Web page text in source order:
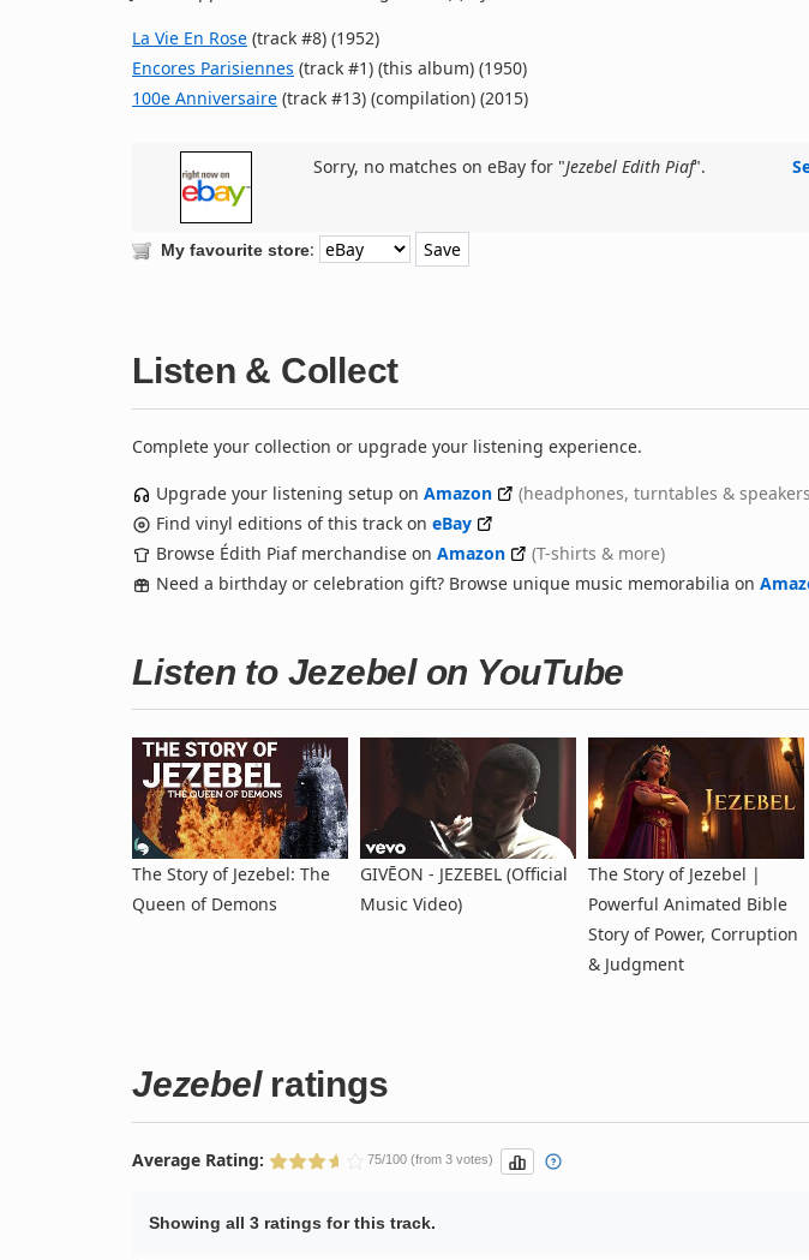
La Vie En Rose (track #8) (1952)
Encores Parisiennes (track #1) (this album) (1950)
100e Anniversaire (track #13) (compilation) (2015)
Sorry, no matches on eBay for "Jezebel Edith Piaf".
My favourite store:
Listen & Collect
Complete your collection or upgrade your listening experience.
Upgrade your listening setup on Amazon
(headphones, turntables &
Find vinyl editions of this track on eBay
Browse Édith Piaf merchandise on Amazon
(T-shirts & more)
Need a birthday or celebration gift? Browse unique music memorabilia on
Listen to Jezebel on YouTube
The Story of Jezebel: The
Queen of Demons
GIVĒON - JEZEBEL (Official
Music Video)
The Story of Jezebel |
Powerful Animated Bible
Story of Power, Corruption
& Judgment
Jezebelratings
Average Rating: 75/100 (from 3 votes)
Showing all 3 ratings for this track.